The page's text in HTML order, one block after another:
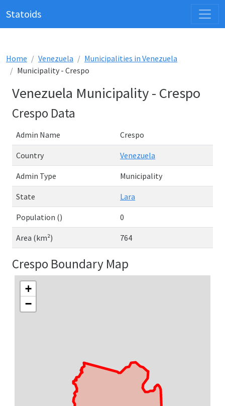
Statoids
Home Venezuela
Municipalities in Venezuela
Municipality - Crespo
Venezuela Municipality - Crespo
Crespo Data
Admin Name Crespo
Country Venezuela
Admin Type Municipality
State Lara
Population () 0
Area (km²) 764
Crespo Boundary Map
+
−